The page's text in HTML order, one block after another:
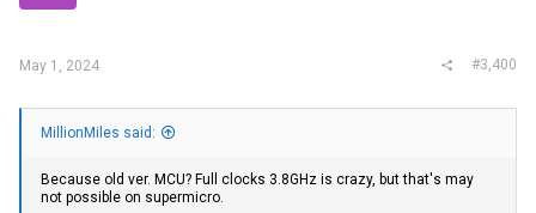
May 1, 2024 #3,400
MillionMiles said:
Because old ver. MCU? Full clocks 3.8GHz is crazy, but that's may
not possible on supermicro.